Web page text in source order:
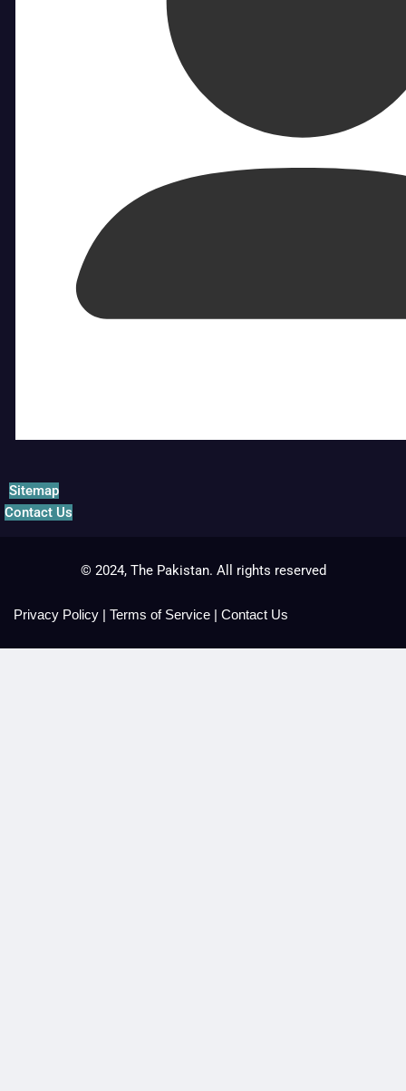
Sitemap
Contact Us
© 2024, The Pakistan. All rights reserved
Privacy Policy | Terms of Service | Contact Us